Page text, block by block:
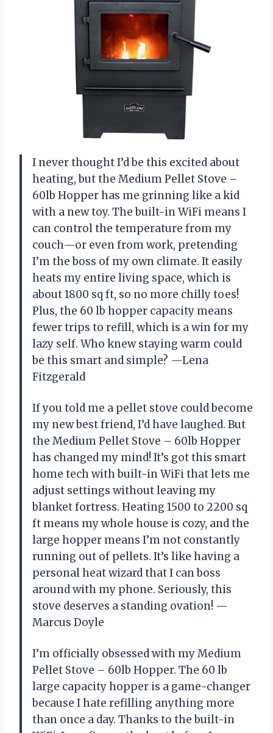
I never thought I’d be this excited about
heating, but the Medium Pellet Stove –
60lb Hopper has me grinning like a kid
with a new toy. The built-in WiFi means I
can control the temperature from my
couch—or even from work, pretending
I’m the boss of my own climate. It easily
heats my entire living space, which is
about 1800 sq ft, so no more chilly toes!
Plus, the 60 lb hopper capacity means
fewer trips to refill, which is a win for my
lazy self. Who knew staying warm could
be this smart and simple? —Lena
Fitzgerald
If you told me a pellet stove could become
my new best friend, I’d have laughed. But
the Medium Pellet Stove – 60lb Hopper
has changed my mind! It’s got this smart
home tech with built-in WiFi that lets me
adjust settings without leaving my
blanket fortress. Heating 1500 to 2200 sq
ft means my whole house is cozy, and the
large hopper means I’m not constantly
running out of pellets. It’s like having a
personal heat wizard that I can boss
around with my phone. Seriously, this
stove deserves a standing ovation! —
Marcus Doyle
I’m officially obsessed with my Medium
Pellet Stove – 60lb Hopper. The 60 lb
large capacity hopper is a game-changer
because I hate refilling anything more
than once a day. Thanks to the built-in